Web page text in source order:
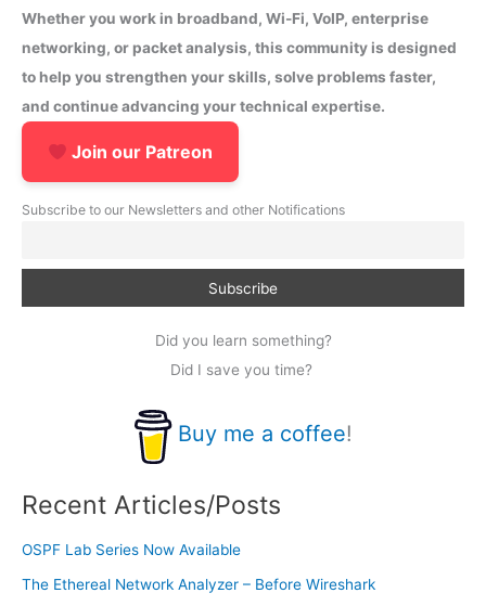
Whether you work in broadband, Wi-Fi, VoIP, enterprise
networking, or packet analysis, this community is designed
to help you strengthen your skills, solve problems faster,
and continue advancing your technical expertise.
Join our Patreon
Subscribe to our Newsletters and other Notifications
Did you learn something?
Did I save you time?
Buy me a coffee!
Recent Articles/Posts
OSPF Lab Series Now Available
The Ethereal Network Analyzer – Before Wireshark